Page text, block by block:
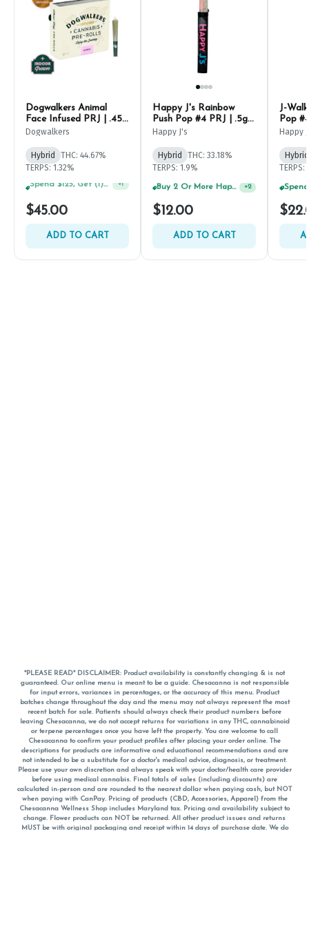
Dogwalkers Animal
Face Infused PRJ | .45g
(5ct)
Dogwalkers
Hybrid
THC: 44.67%
TERPS: 1.32%
$45.00
ADD TO CART
Happy J's Rainbow
Push Pop #4 PRJ | .5g
(2ct)
Happy J's
Hybrid
THC: 33.18%
TERPS: 1.9%
$12.00
ADD TO CART
J-
Pop
Happy
Hybrid
TERPS:
*PLEASE READ* DISCLAIMER: Product availability is constantly changing & is not
guaranteed. Our online menu is meant to be a guide. Chesacanna is not responsible
for input errors, variances in percentages, or the accuracy of this menu. Product
batches change throughout the day and the menu may not always represent the most
recent batch for sale. Patients should always check their product numbers before
leaving Chesacanna, we do not accept returns for variations in any THC, cannabinoid
or terpene percentages once you have left the property. You are welcome to call
Chesacanna to confirm your product profiles after placing your order online. The
descriptions for products are informative and educational recommendations and are
not intended to be a substitute for a doctor's medical advice, diagnosis, or treatment.
Please use your own discretion and always speak with your doctor/health care provider
before using medical cannabis. Final totals of sales (including discounts) are
calculated in-person and are rounded to the nearest dollar when paying cash, but NOT
when paying with CanPay. Pricing of products (CBD, Accessories, Apparel) from the
Chesacanna Wellness Shop includes Maryland tax. Pricing and availability subject to
change. Flower products can NOT be returned. All other product issues and returns
MUST be with original packaging and receipt within 14 days of purchase date. We do